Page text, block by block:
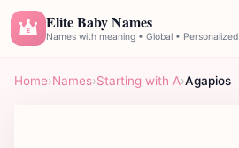
E Elite Baby Names
Names with meaning • Global • Personalized
Home›Names›Starting with A›Agapios